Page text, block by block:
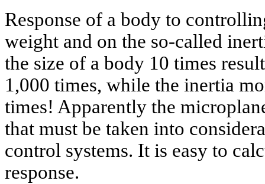
Response of a body to
weight and on the so-called
the size of a body 10 times
1,000 times, while the inertia
times! Apparently the
that must be taken into
control systems. It is easy to
response.